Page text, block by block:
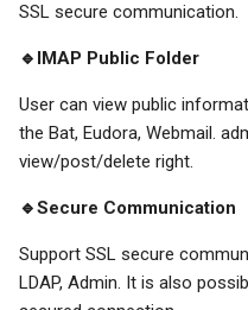
SSL secure communication.
🔹IMAP Public Folder
User can view public
the Bat, Eudora, Webmail.
view/post/delete right.
🔹Secure Communication
Support SSL secure
LDAP, Admin. It is also